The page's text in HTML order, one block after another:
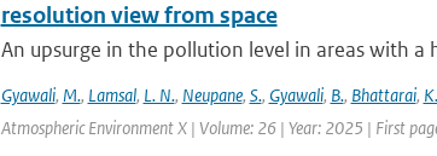
resolution view from space
An upsurge in the pollution level in areas with
Gyawali, M., Lamsal, L. N., Neupane, S., Gyawali, B., Bhattarai, K.
Atmospheric Environment X | Volume: 26 | Year: 2025 | First